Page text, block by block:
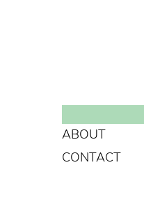
ABOUT
CONTACT